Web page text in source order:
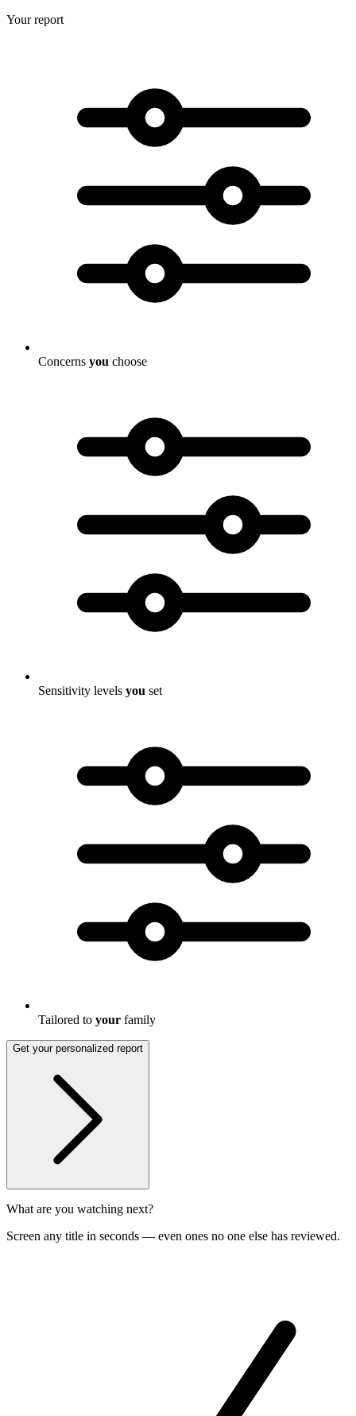
Your report
Concerns you choose
Sensitivity levels you set
Tailored to your family
Get your personalized report
What are you watching next?
Screen any title in seconds — even ones no one else has reviewed.